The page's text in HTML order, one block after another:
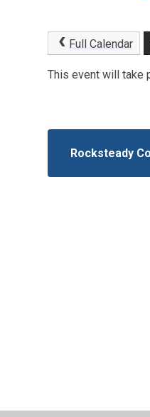
Full Calendar
This event will take
Rocksteady